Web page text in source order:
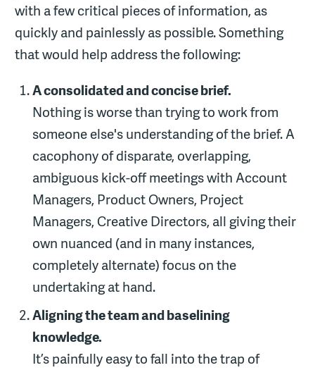
with a few critical pieces of information, as
quickly and painlessly as possible. Something
that would help address the following:
A consolidated and concise brief.
Nothing is worse than trying to work from
someone else's understanding of the brief. A
cacophony of disparate, overlapping,
ambiguous kick-off meetings with Account
Managers, Product Owners, Project
Managers, Creative Directors, all giving their
own nuanced (and in many instances,
completely alternate) focus on the
undertaking at hand.
Aligning the team and baselining
knowledge.
It’s painfully easy to fall into the trap of